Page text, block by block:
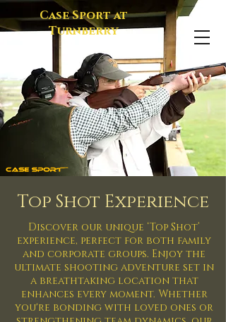
Case Sport at
Turnberry
Top Shot Experience
Discover our unique ‘Top Shot’
experience, perfect for both family
and corporate groups. Enjoy the
ultimate shooting adventure set in
a breathtaking location that
enhances every moment. Whether
you're bonding with loved ones or